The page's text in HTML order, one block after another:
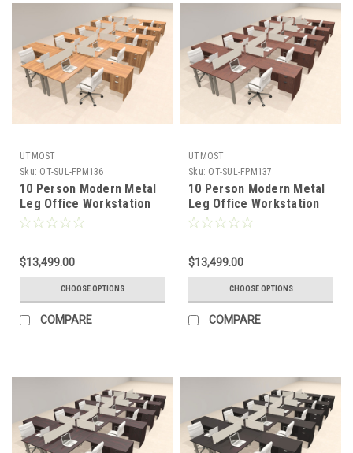
UTMOST
Sku: OT-SUL-FPM136
10 Person Modern Metal
Leg Office Workstation
Desk Set, #OT-SUL-
$13,499.00
CHOOSE OPTIONS
COMPARE
UTMOST
Sku: OT-SUL-FPM137
10 Person Modern Metal
Leg Office Workstation
Desk Set, #OT-SUL-
$13,499.00
CHOOSE OPTIONS
COMPARE